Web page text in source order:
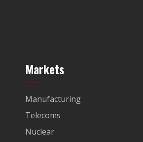
Markets
Manufacturing
Telecoms
Nuclear